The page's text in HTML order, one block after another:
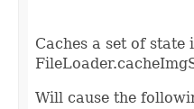
Caches a set of
Will cause the